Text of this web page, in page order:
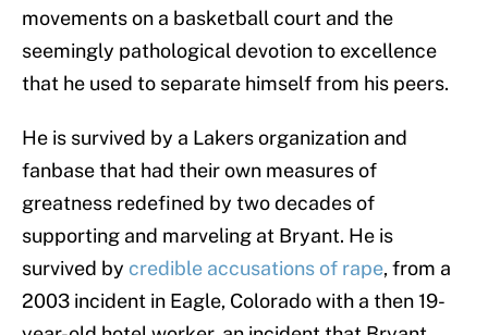
movements on a basketball court and the
seemingly pathological devotion to excellence
that he used to separate himself from his peers.
He is survived by a Lakers organization and
fanbase that had their own measures of
greatness redefined by two decades of
supporting and marveling at Bryant. He is
survived by credible accusations of rape, from a
2003 incident in Eagle, Colorado with a then 19-